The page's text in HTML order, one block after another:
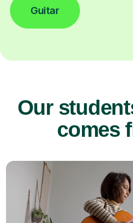
Guitar
Our
comes